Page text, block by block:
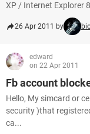
XP / Internet Explorer
26 Apr 2011 by
edward
on 22 Apr 2011
Fb account
Hello, My simcard or
security )that
ca...